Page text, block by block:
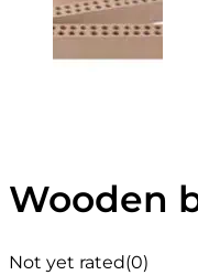
Wooden
Not yet rated(0)